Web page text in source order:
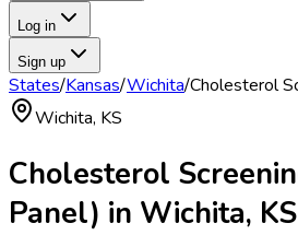
Log in
Sign up
States/Kansas/Wichita/Cholesterol
Wichita, KS
Cholesterol
Panel) in Wichita, KS